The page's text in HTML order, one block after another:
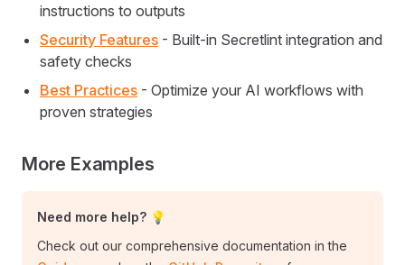
instructions to outputs
Security Features - Built-in Secretlint integration and
safety checks
Best Practices - Optimize your AI workflows with
proven strategies
More Examples
Need more help? 💡
Check out our comprehensive documentation in the